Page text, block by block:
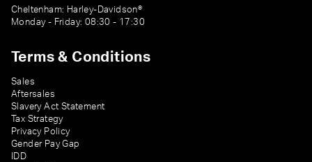
Cheltenham: Harley-Davidson®
Monday - Friday: 08:30 - 17:30
Terms & Conditions
Sales
Aftersales
Slavery Act Statement
Tax Strategy
Privacy Policy
Gender Pay Gap
IDD